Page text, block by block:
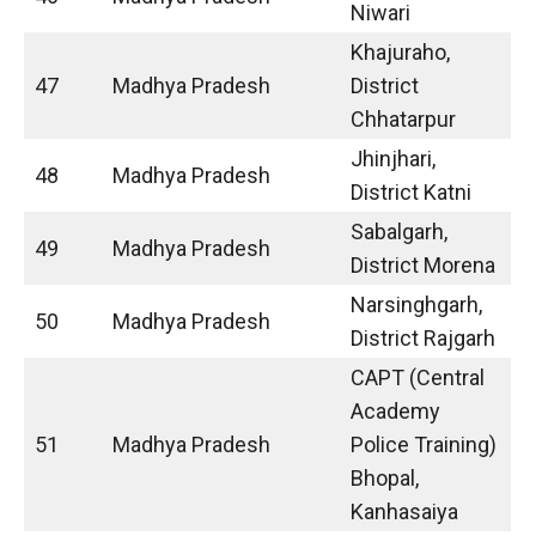
Niwari
47 Madhya Pradesh
Khajuraho,
District
Chhatarpur
48 Madhya Pradesh
Jhinjhari,
District Katni
49 Madhya Pradesh
Sabalgarh,
District Morena
50 Madhya Pradesh
Narsinghgarh,
District Rajgarh
51 Madhya Pradesh
CAPT (Central
Academy
Police Training)
Bhopal,
Kanhasaiya